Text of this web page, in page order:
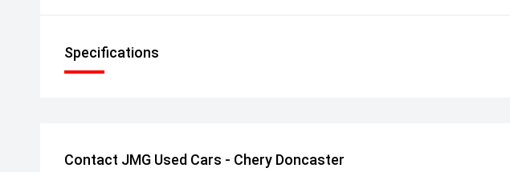
Specifications
Contact JMG Used Cars - Chery Doncaster